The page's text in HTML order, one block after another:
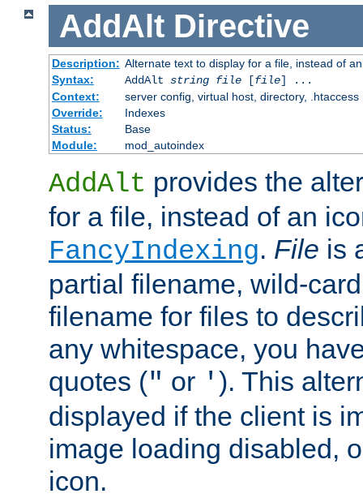
AddAlt Directive
Description: Alternate text to display for a file, instead of
Syntax:
AddAlt string file[file] ...
Context:
server config, virtual host, directory, .htaccess
Override:
Indexes
Status:
Base
Module:
mod_autoindex
AddAlt provides the
for a file, instead of an
FancyIndexing. File is
partial filename, wild-
filename for files to
any whitespace, you
quotes (" or ' ). This
displayed if the client is
image loading disabled,
icon.